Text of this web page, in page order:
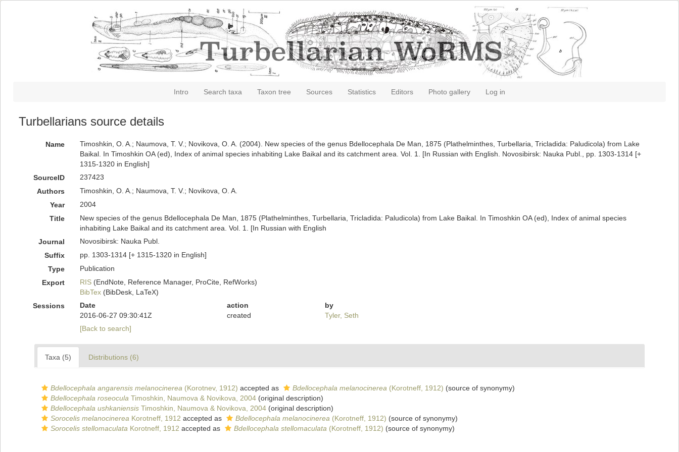
Intro Search taxa Taxon tree Sources Statistics Editors Photo gallery Log in
Turbellarians source details
Name
Timoshkin, O. A.; Naumova, T. V.; Novikova, O. A. (2004). New species of the genus Bdellocephala De Man, 1875 (Plathelminthes, Turbellaria, Tricladida: Paludicola) from Lake
Baikal. In Timoshkin OA (ed), Index of animal species inhabiting Lake Baikal and its catchment area. Vol. 1. [In Russian with English. Novosibirsk: Nauka Publ., pp. 1303-1314 [+
1315-1320 in English]
SourceID
237423
Authors
Timoshkin, O. A.; Naumova, T. V.; Novikova, O. A.
Year
2004
Title
New species of the genus Bdellocephala De Man, 1875 (Plathelminthes, Turbellaria, Tricladida: Paludicola) from Lake Baikal. In Timoshkin OA (ed), Index of animal species
inhabiting Lake Baikal and its catchment area. Vol. 1. [In Russian with English
Journal
Novosibirsk: Nauka Publ.
Suffix
pp. 1303-1314 [+ 1315-1320 in English]
Type
Publication
Export
RIS(EndNote, Reference Manager, ProCite, RefWorks)
BibTex(BibDesk, LaTeX)
Sessions
Date action
by
2016-06-27 09:30:41Z
created
Tyler, Seth
[Back to search]
Taxa (5) Distributions (6)
Bdellocephala angarensis melanocinerea (Korotnev, 1912) accepted as Bdellocephala melanocinerea (Korotneff, 1912) (source of synonymy)
Bdellocephala roseocula Timoshkin, Naumova & Novikova, 2004 (original description)
Bdellocephala ushkaniensis Timoshkin, Naumova & Novikova, 2004 (original description)
Sorocelis melanocinerea Korotneff, 1912 accepted as Bdellocephala melanocinerea (Korotneff, 1912) (source of synonymy)
Sorocelis stellomaculata Korotneff, 1912 accepted as Bdellocephala stellomaculata (Korotneff, 1912) (source of synonymy)